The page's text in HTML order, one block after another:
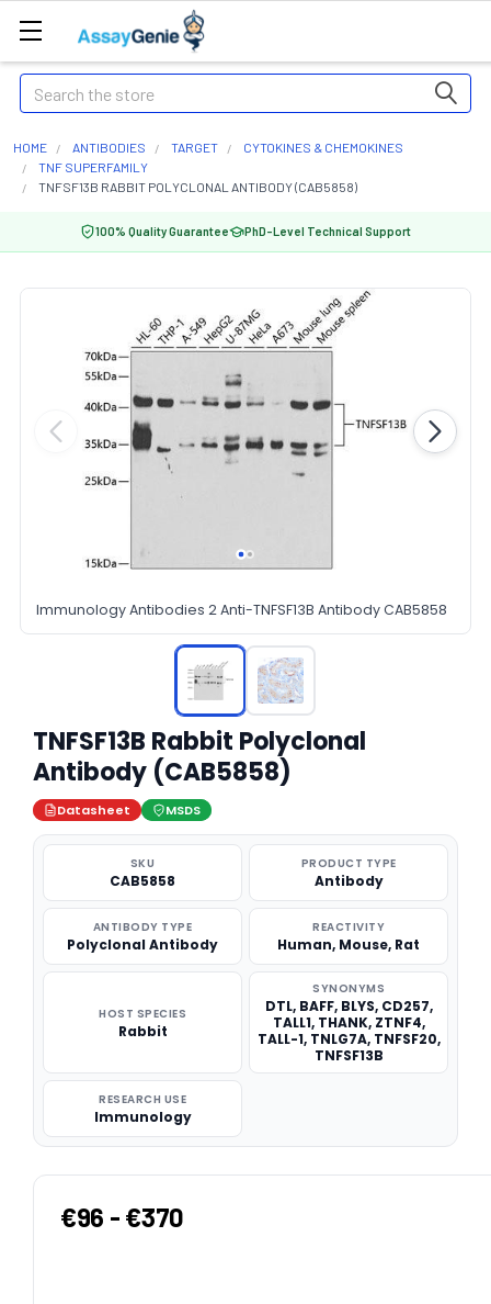
Search
HOME ANTIBODIES TARGET
CYTOKINES & CHEMOKINES
TNF SUPERFAMILY
TNFSF13B RABBIT POLYCLONAL ANTIBODY (CAB5858)
100% Quality Guarantee PhD-Level Technical Support
Immunology Antibodies 2 Anti-TNFSF13B Antibody CAB5858
TNFSF13B Rabbit Polyclonal
Antibody (CAB5858)
Datasheet MSDS
SKU
CAB5858
PRODUCT TYPE
Antibody
ANTIBODY TYPE
Polyclonal Antibody
REACTIVITY
Human, Mouse, Rat
HOST SPECIES
Rabbit
SYNONYMS
DTL, BAFF, BLYS, CD257,
TALL1, THANK, ZTNF4,
TALL-1, TNLG7A, TNFSF20,
TNFSF13B
RESEARCH USE
Immunology
€96 - €370